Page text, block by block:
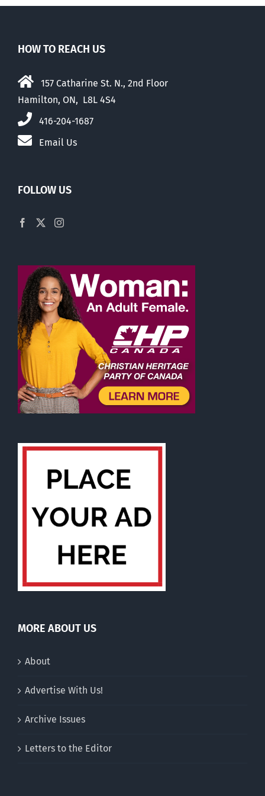
HOW TO REACH US
157 Catharine St. N., 2nd Floor
Hamilton, ON, L8L 4S4
416-204-1687
Email Us
FOLLOW US
MORE ABOUT US
About
Advertise With Us!
Archive Issues
Letters to the Editor